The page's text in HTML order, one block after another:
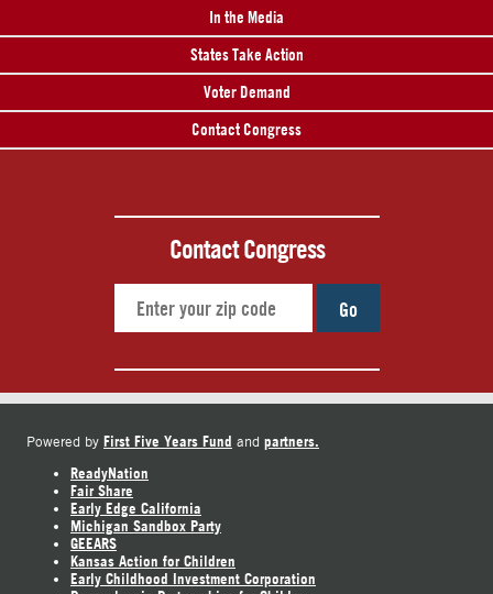
In the Media
States Take Action
Voter Demand
Contact Congress
Contact Congress
Go
Powered by First Five Years Fund and partners.
ReadyNation
Fair Share
Early Edge California
Michigan Sandbox Party
GEEARS
Kansas Action for Children
Early Childhood Investment Corporation